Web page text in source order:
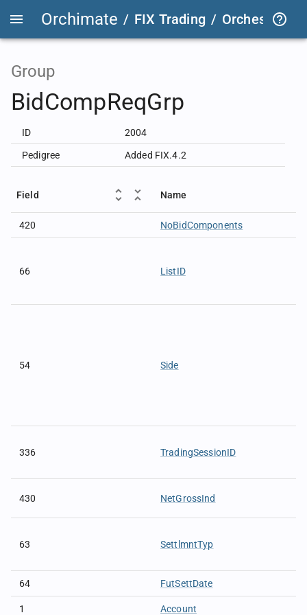
Orchimate / FIX Trading /
Group
BidCompReqGrp
ID 2004
Pedigree Added FIX.4.2
Field Name
420 NoBidComponents
66 ListID
54 Side
336 TradingSessionID
430 NetGrossInd
63 SettlmntTyp
64 FutSettDate
1 Account